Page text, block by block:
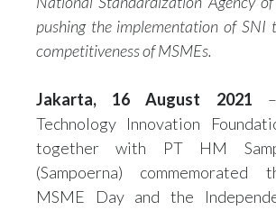
pushing the implementation of SNI
competitiveness of MSMEs.
Jakarta, 16 August 2021 –
Technology Innovation
together with PT HM
(Sampoerna) commemorated
MSME Day and the